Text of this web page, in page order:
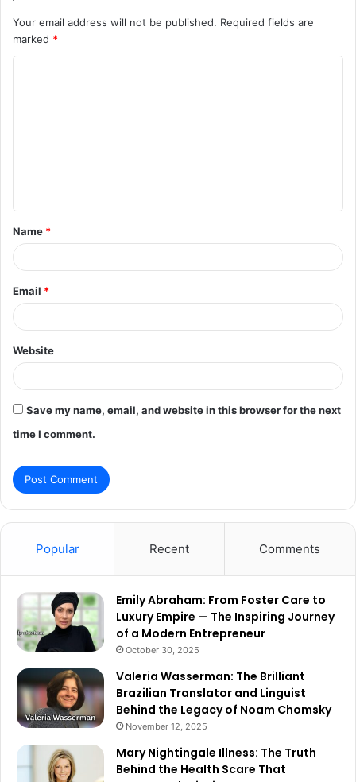
Your email address will not be published. Required fields are
marked *
t
*
Name *
Email *
Website
Save my name, email, and website in this browser for the next
time I comment.
Popular Recent Comments
Emily Abraham: From Foster Care to
Luxury Empire — The Inspiring Journey
of a Modern Entrepreneur
October 30, 2025
Valeria Wasserman: The Brilliant
Brazilian Translator and Linguist
Behind the Legacy of Noam Chomsky
November 12, 2025
Mary Nightingale Illness: The Truth
Behind the Health Scare That